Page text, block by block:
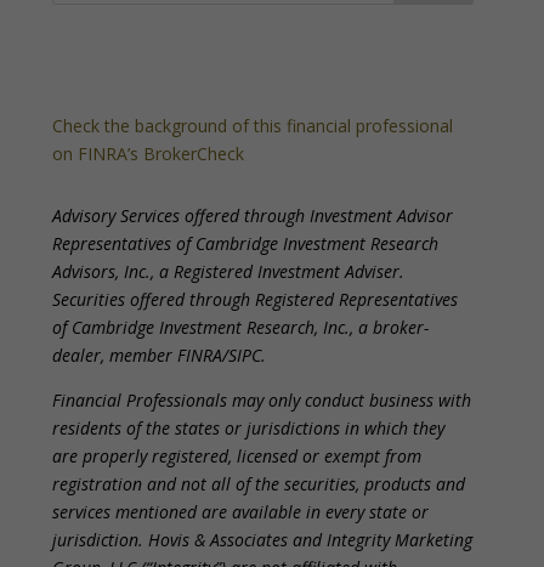
Check the background of this financial professional
on FINRA’s BrokerCheck
Advisory Services offered through Investment Advisor
Representatives of Cambridge Investment Research
Advisors, Inc., a Registered Investment Adviser.
Securities offered through Registered Representatives
of Cambridge Investment Research, Inc., a broker-
dealer, member FINRA/SIPC.
Financial Professionals may only conduct business with
residents of the states or jurisdictions in which they
are properly registered, licensed or exempt from
registration and not all of the securities, products and
services mentioned are available in every state or
jurisdiction. Hovis & Associates and Integrity Marketing